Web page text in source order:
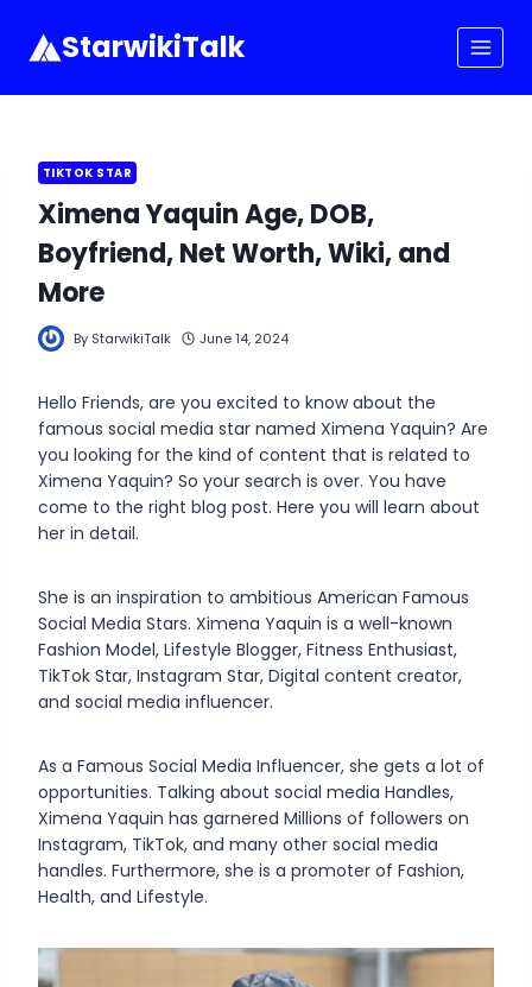
contentStarwikiTalk
TIKTOK STAR
Ximena Yaquin Age, DOB,
Boyfriend, Net Worth, Wiki, and
More
By StarwikiTalk June 14, 2024
Hello Friends, are you excited to know about the
famous social media star named Ximena Yaquin? Are
you looking for the kind of content that is related to
Ximena Yaquin? So your search is over. You have
come to the right blog post. Here you will learn about
her in detail.
She is an inspiration to ambitious American Famous
Social Media Stars. Ximena Yaquin is a well-known
Fashion Model, Lifestyle Blogger, Fitness Enthusiast,
TikTok Star, Instagram Star, Digital content creator,
and social media influencer.
As a Famous Social Media Influencer, she gets a lot of
opportunities. Talking about social media Handles,
Ximena Yaquin has garnered Millions of followers on
Instagram, TikTok, and many other social media
handles. Furthermore, she is a promoter of Fashion,
Health, and Lifestyle.